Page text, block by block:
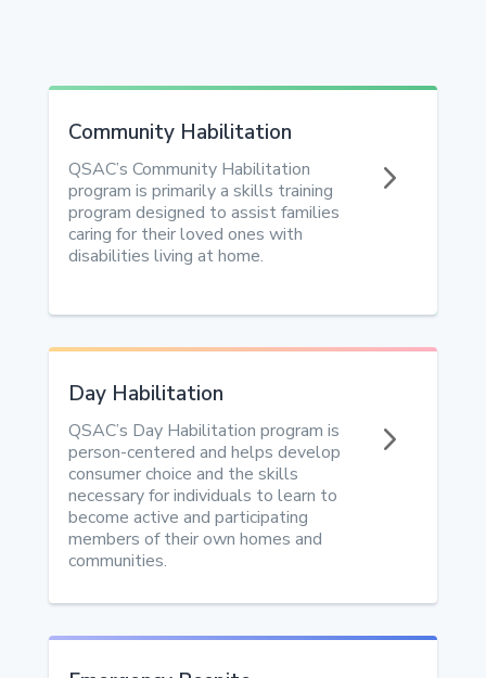
5
Community Habilitation
QSAC’s Community Habilitation
program is primarily a skills training
program designed to assist families
caring for their loved ones with
disabilities living at home.
5
Day Habilitation
QSAC’s Day Habilitation program is
person-centered and helps develop
consumer choice and the skills
necessary for individuals to learn to
become active and participating
members of their own homes and
communities.